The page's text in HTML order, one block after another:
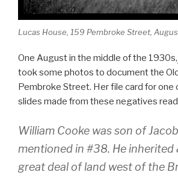
Lucas House, 159 Pembroke Street,
One August in the middle of the 1930s,
took some photos to document the
Pembroke Street. Her file card for one
slides made from these negatives
William Cooke was son of
mentioned in #38. He inherited
great deal of land west of the